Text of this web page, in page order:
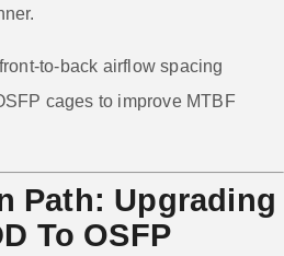
to-back airflow spacing
cages to improve MTBF
Path: Upgrading
To OSFP